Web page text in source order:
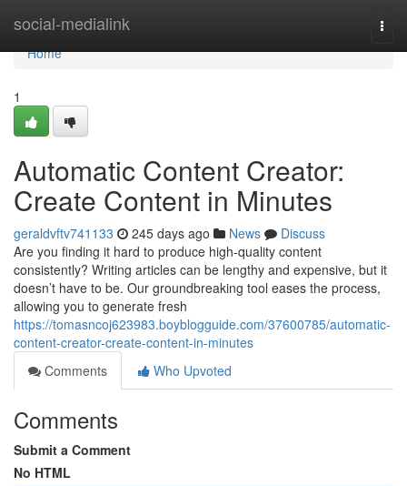
social-medialink
Home
Home
1
Automatic Content Creator:
Create Content in Minutes
geraldvftv741133 245 days ago News
Discuss
Are you finding it hard to produce high-quality content
consistently? Writing articles can be lengthy and expensive, but it
doesn’t have to be. Our groundbreaking tool eases the process,
allowing you to generate fresh
https://tomasncoj623983.boyblogguide.com/37600785/automatic-
content-creator-create-content-in-minutes
Comments
Who Upvoted
Comments
Submit a Comment
No HTML